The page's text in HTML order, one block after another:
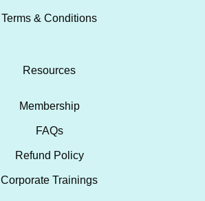
Terms & Conditions
Resources
Membership
FAQs
Refund Policy
Corporate Trainings